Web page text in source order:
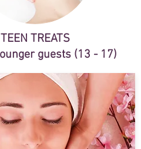
TEEN TREATS
guests (13 - 17)